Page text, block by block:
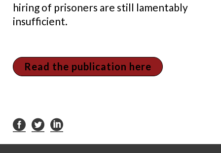
hiring of prisoners are still lamentably
insufficient.
Read the publication here